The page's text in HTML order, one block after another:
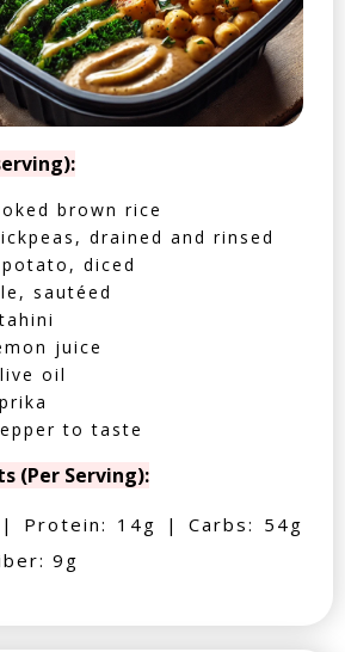
brown rice
drained and rinsed
diced
sautéed
juice
oil
to taste
(Per Serving):
| Protein: 14g | Carbs: 54g
9g